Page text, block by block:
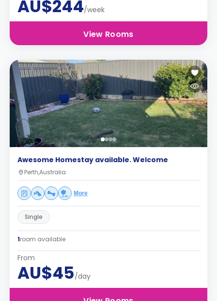
AU$244/week
View Rooms
Awesome Homestay available. Welcome
Perth,Australia
More
Single
1room available
From
AU$45/day